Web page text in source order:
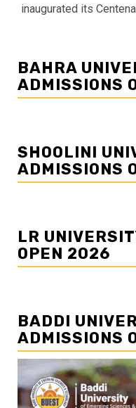
inaugurated its
BAHRA
ADMISSIONS
SHOOLINI
ADMISSIONS
LR
OPEN 2026
BADDI
ADMISSIONS